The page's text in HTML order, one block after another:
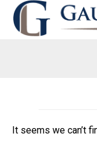
It seems we can’t